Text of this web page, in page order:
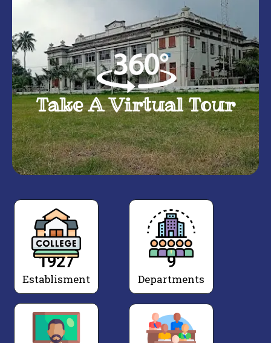
Take A Virtual Tour
Establisment
1927
Departments
9